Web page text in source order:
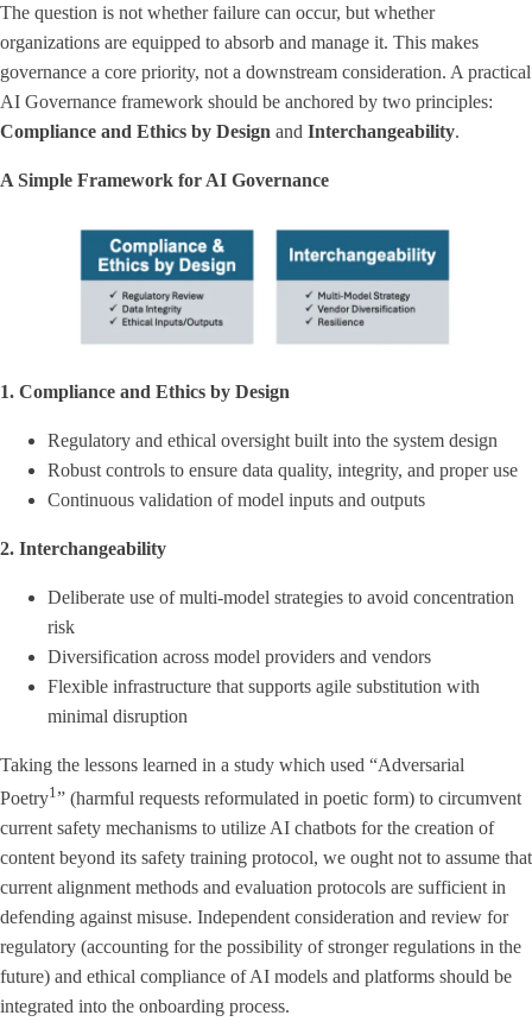
The question is not whether failure can occur, but whether
organizations are equipped to absorb and manage it. This makes
governance a core priority, not a downstream consideration. A practical
AI Governance framework should be anchored by two principles:
Compliance and Ethics by Design and Interchangeability.
A Simple Framework for AI Governance
1. Compliance and Ethics by Design
Regulatory and ethical oversight built into the system design
Robust controls to ensure data quality, integrity, and proper use
Continuous validation of model inputs and outputs
2. Interchangeability
Deliberate use of multi-model strategies to avoid concentration
risk
Diversification across model providers and vendors
Flexible infrastructure that supports agile substitution with
minimal disruption
Taking the lessons learned in a study which used “Adversarial
Poetry1 ” (harmful requests reformulated in poetic form) to circumvent
current safety mechanisms to utilize AI chatbots for the creation of
content beyond its safety training protocol, we ought not to assume that
current alignment methods and evaluation protocols are sufficient in
defending against misuse. Independent consideration and review for
regulatory (accounting for the possibility of stronger regulations in the
future) and ethical compliance of AI models and platforms should be
integrated into the onboarding process.